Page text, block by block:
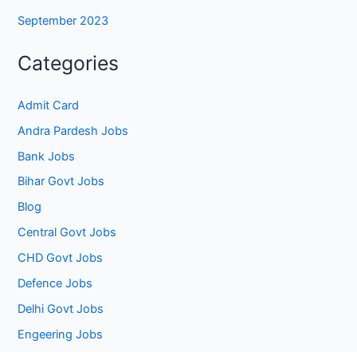
September 2023
Categories
Admit Card
Andra Pardesh Jobs
Bank Jobs
Bihar Govt Jobs
Blog
Central Govt Jobs
CHD Govt Jobs
Defence Jobs
Delhi Govt Jobs
Engeering Jobs